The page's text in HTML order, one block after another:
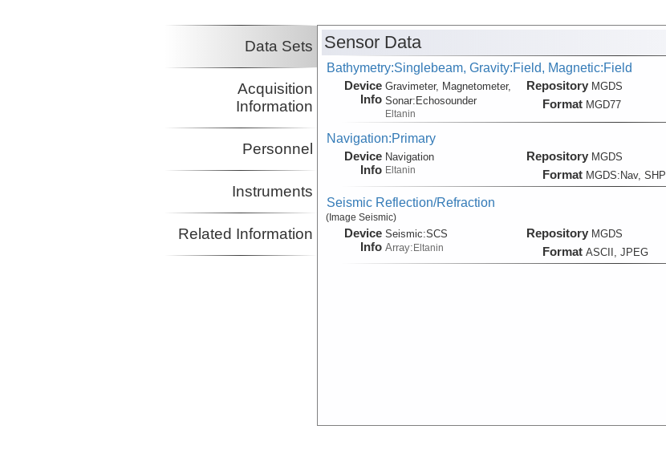
Data Sets
Acquisition
Information
Personnel
Instruments
Related Information
Sensor Data
Bathymetry:Singlebeam, Gravity:Field, Magnetic:Field
Device
Info
Gravimeter, Magnetometer,
Sonar: Echosounder
Eltanin
Repository MGDS
Format MGD77
Navigation:Primary
Device
Info
Navigation
Eltanin
Repository MGDS
Format MGDS:Nav, SHP
Seismic Reflection/Refraction
(Image Seismic)
Device
Info
Seismic:SCS
Array:Eltanin
Repository MGDS
Format ASCII, JPEG